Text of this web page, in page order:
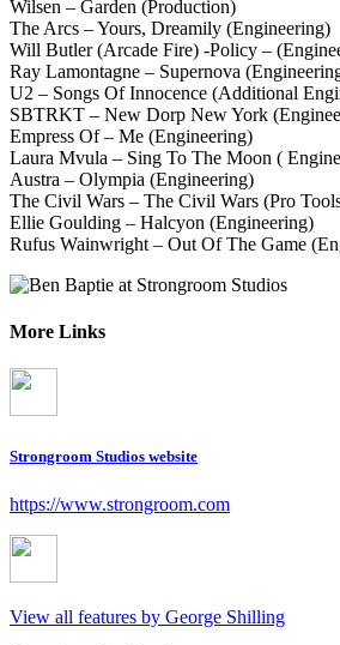
Wilsen – Garden (Production)
The Arcs – Yours, Dreamily (Engineering)
Will Butler (Arcade Fire) -Policy –
Ray Lamontagne – Supernova
U2 – Songs Of Innocence (Additional
SBTRKT – New Dorp New York
Empress Of – Me (Engineering)
Laura Mvula – Sing To The Moon (
Austra – Olympia (Engineering)
The Civil Wars – The Civil Wars (Pro
Ellie Goulding – Halcyon (Engineering)
Rufus Wainwright – Out Of The Game
More Links
Strongroom Studios website
https://www.strongroom.com
View all features by George Shilling